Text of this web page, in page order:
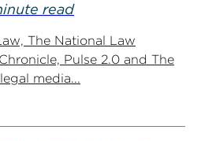
read
The National Law
Pulse 2.0 and The
media...